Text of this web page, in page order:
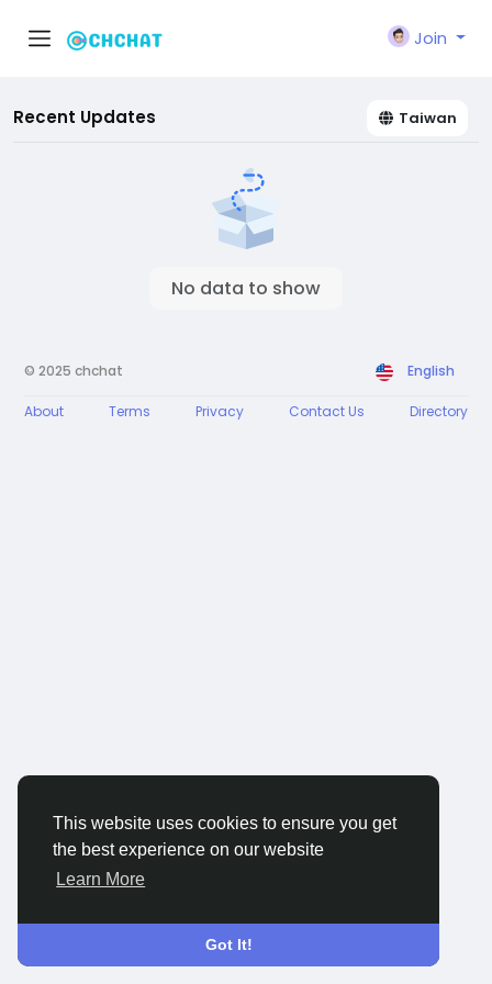
This website uses cookies to ensure you get
the best experience on our website
Learn More
Got It!
Join
Recent Updates Taiwan
No data to show
© 2025 chchat English
About Terms Privacy Contact Us Directory